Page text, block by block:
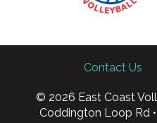
Contact Us
© 2026 East Coast
Coddington Loop Rd